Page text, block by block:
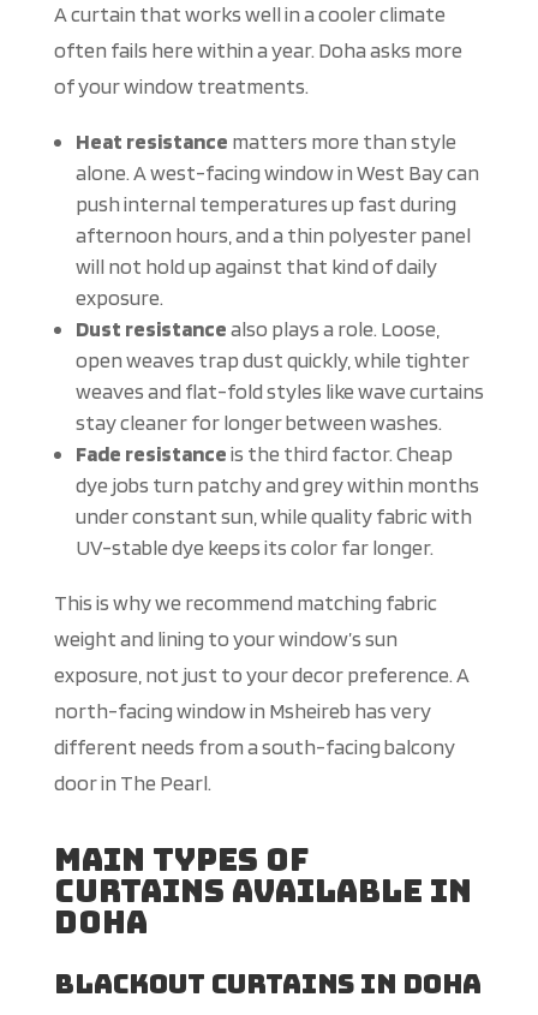
A curtain that works well in a cooler climate
often fails here within a year. Doha asks more
of your window treatments.
Heat resistance matters more than style
alone. A west-facing window in West Bay can
push internal temperatures up fast during
afternoon hours, and a thin polyester panel
will not hold up against that kind of daily
exposure.
Dust resistancealso plays a role. Loose,
open weaves trap dust quickly, while tighter
weaves and flat-fold styles like wave curtains
stay cleaner for longer between washes.
Fade resistanceis the third factor. Cheap
dye jobs turn patchy and grey within months
under constant sun, while quality fabric with
UV-stable dye keeps its color far longer.
This is why we recommend matching fabric
weight and lining to your window’s sun
exposure, not just to your decor preference. A
north-facing window in Msheireb has very
different needs from a south-facing balcony
door in The Pearl.
Main Types of
Curtains Available in
Doha
Blackout Curtains in Doha